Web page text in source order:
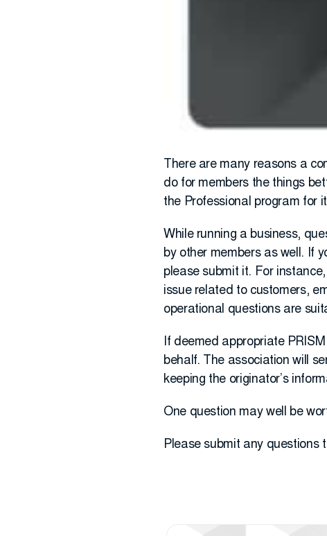
There are many reasons a
do for members the things
the Professional program for
While running a business,
by other members as well. If
please submit it. For
issue related to customers,
operational questions are
If deemed appropriate
behalf. The association will
keeping the originator’s
One question may well be
Please submit any questions